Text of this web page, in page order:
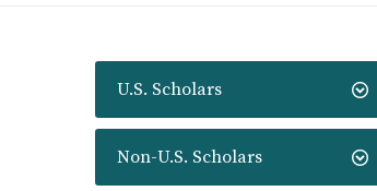
U.S. Scholars
Non-U.S. Scholars